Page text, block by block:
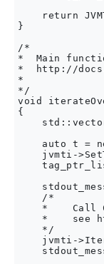
return
}
/*
*  Main
*  http://
*
*/
void
{
auto t =
jvmti-
    /*
*    Call
*    see
    */
jvmti-